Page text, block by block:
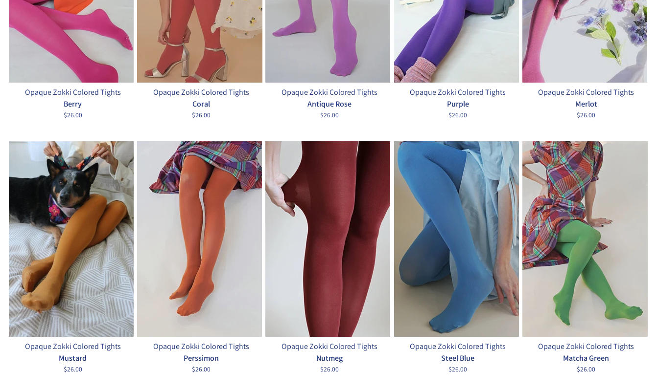
Opaque Zokki Colored Tights
Berry
$26.00
Opaque Zokki Colored Tights
Coral
$26.00
Opaque Zokki Colored Tights
Antique Rose
$26.00
Opaque Zokki Colored Tights
Purple
$26.00
Opaque Zokki Colored Tights
Merlot
$26.00
Opaque Zokki Colored Tights
Mustard
$26.00
Opaque Zokki Colored Tights
Perssimon
$26.00
Opaque Zokki Colored Tights
Nutmeg
$26.00
Opaque Zokki Colored Tights
Steel Blue
$26.00
Opaque Zokki Colored Tights
Matcha Green
$26.00